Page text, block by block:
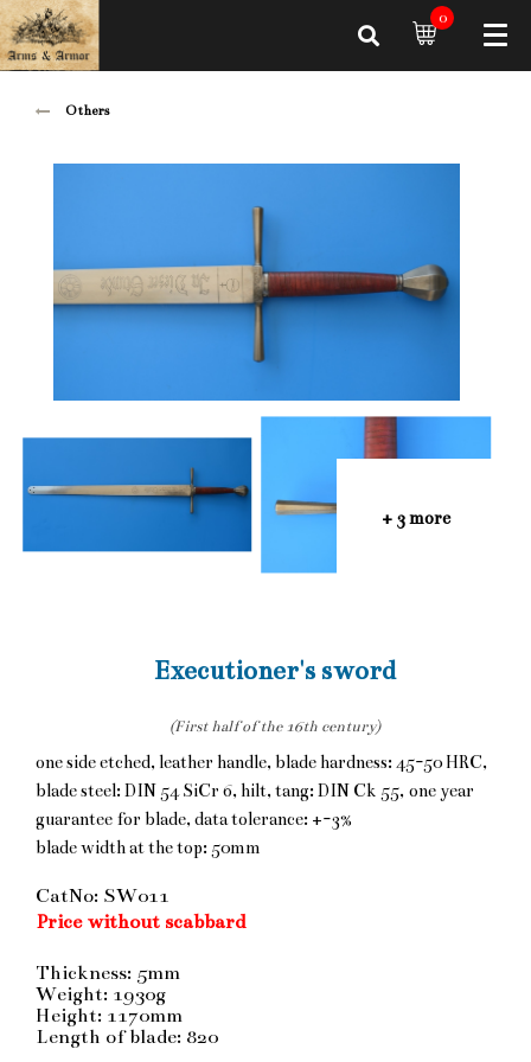
0
Others
+ 3 more
Executioner's sword
(First half of the 16th century)
one side etched, leather handle, blade hardness: 45-50 HRC,
blade steel: DIN 54 SiCr 6, hilt, tang: DIN Ck 55, one year
guarantee for blade, data tolerance: +-3%
blade width at the top: 50mm
CatNo: SW011
Price without scabbard
Thickness: 5mm
Weight: 1930g
Height: 1170mm
Length of blade: 820